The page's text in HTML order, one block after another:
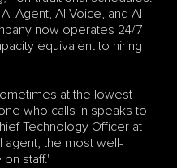
Agent, AI Voice, and AI
now operates 24/7
equivalent to hiring
at the lowest
who calls in speaks to
Technology Officer at
agent, the most well-
staff."